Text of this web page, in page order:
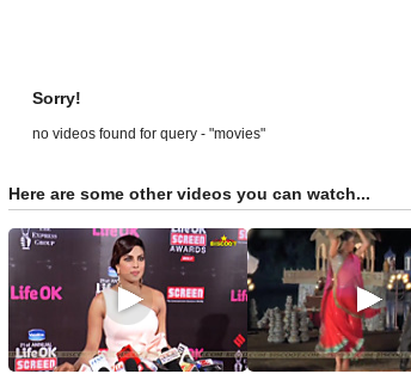
Sorry!
no videos found for query - "movies"
Here are some other videos you can watch...